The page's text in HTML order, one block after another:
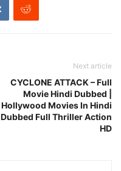
Next article
CYCLONE ATTACK – Full
Movie Hindi Dubbed |
Hollywood Movies In Hindi
Dubbed Full Thriller Action
HD